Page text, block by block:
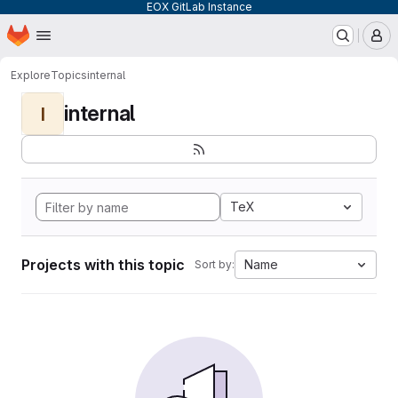
EOX GitLab Instance
Skip to main content
Homepage
ExploreTopicsinternal
I internal
TeX
Projects with this topic Sort by: Name